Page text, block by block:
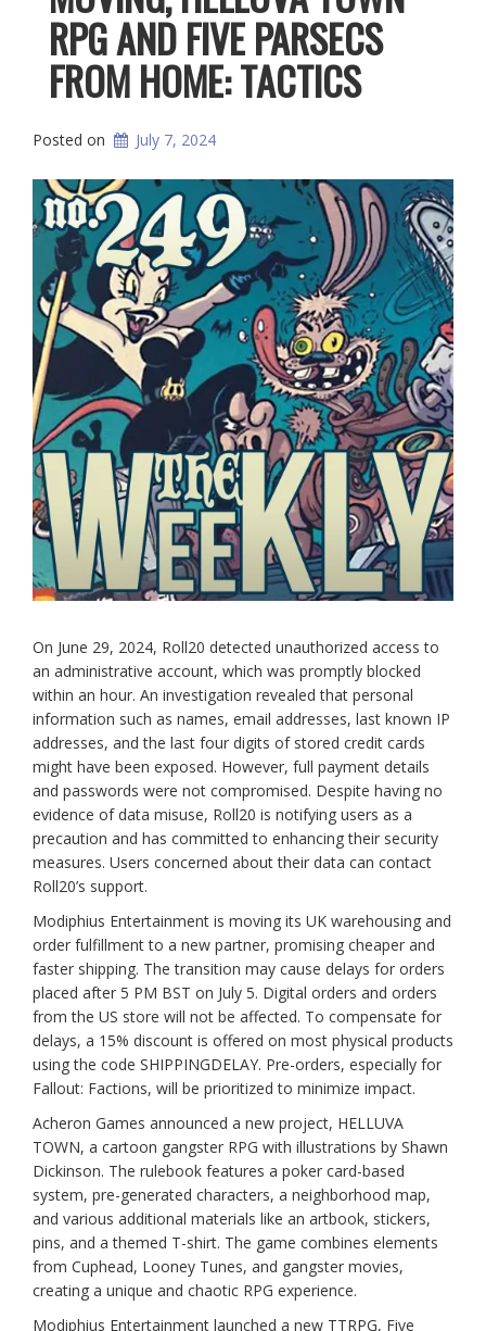
RPG AND FIVE PARSECS
FROM HOME: TACTICS
Posted on July 7, 2024
On June 29, 2024, Roll20 detected unauthorized access to
an administrative account, which was promptly blocked
within an hour. An investigation revealed that personal
information such as names, email addresses, last known IP
addresses, and the last four digits of stored credit cards
might have been exposed. However, full payment details
and passwords were not compromised. Despite having no
evidence of data misuse, Roll20 is notifying users as a
precaution and has committed to enhancing their security
measures. Users concerned about their data can contact
Roll20’s support.
Modiphius Entertainment is moving its UK warehousing and
order fulfillment to a new partner, promising cheaper and
faster shipping. The transition may cause delays for orders
placed after 5 PM BST on July 5. Digital orders and orders
from the US store will not be affected. To compensate for
delays, a 15% discount is offered on most physical products
using the code SHIPPINGDELAY. Pre-orders, especially for
Fallout: Factions, will be prioritized to minimize impact.
Acheron Games announced a new project, HELLUVA
TOWN, a cartoon gangster RPG with illustrations by Shawn
Dickinson. The rulebook features a poker card-based
system, pre-generated characters, a neighborhood map,
and various additional materials like an artbook, stickers,
pins, and a themed T-shirt. The game combines elements
from Cuphead, Looney Tunes, and gangster movies,
creating a unique and chaotic RPG experience.
Modiphius Entertainment launched a new TTRPG, Five